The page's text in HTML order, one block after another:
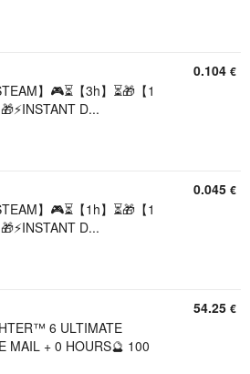
】🎮⏳【3h】⏳🎁【1
D...
0.104 €
】🎮⏳【1h】⏳🎁【1
D...
0.045 €
6 ULTIMATE
MAIL + 0 HOURS🔮 100
54.25 €